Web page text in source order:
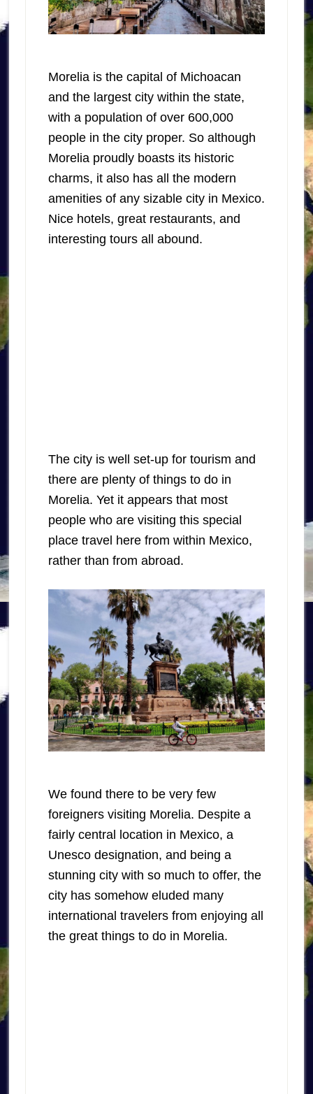
Morelia is the capital of Michoacan
and the largest city within the state,
with a population of over 600,000
people in the city proper. So although
Morelia proudly boasts its historic
charms, it also has all the modern
amenities of any sizable city in Mexico.
Nice hotels, great restaurants, and
interesting tours all abound.
The city is well set-up for tourism and
there are plenty of things to do in
Morelia. Yet it appears that most
people who are visiting this special
place travel here from within Mexico,
rather than from abroad.
We found there to be very few
foreigners visiting Morelia. Despite a
fairly central location in Mexico, a
Unesco designation, and being a
stunning city with so much to offer, the
city has somehow eluded many
international travelers from enjoying all
the great things to do in Morelia.